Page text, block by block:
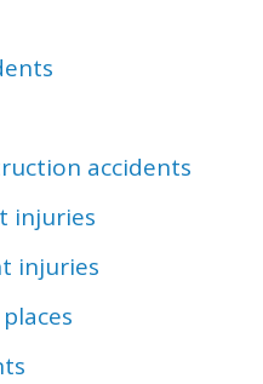
accidents
injuries
injuries